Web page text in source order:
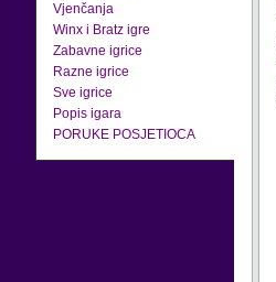
Vjenčanja
Winx i Bratz igre
Zabavne igrice
Razne igrice
Sve igrice
Popis igara
PORUKE POSJETIOCA